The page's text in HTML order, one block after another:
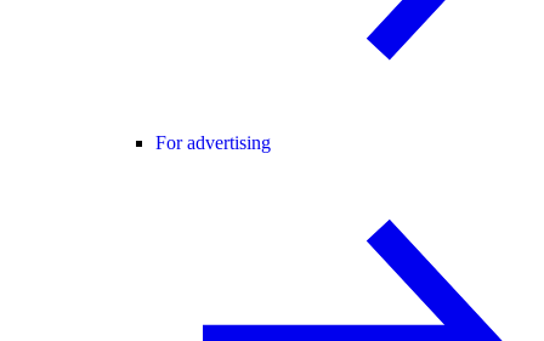
For advertising